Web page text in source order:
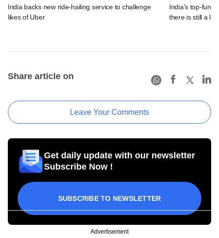
India backs new ride-hailing service to challenge
likes of Uber
India's top-
there is still a
Share article on
Leave Your Comments
Get daily update with our newsletter
Subscribe Now !
SUBSCRIBE TO NEWSLETTER
Advertisement